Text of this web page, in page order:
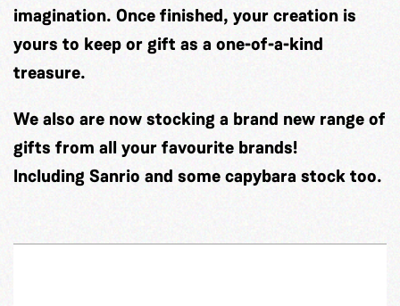
imagination. Once finished, your creation is
yours to keep or gift as a one-of-a-kind
treasure.
We also are now stocking a brand new range of
gifts from all your favourite brands!
Including Sanrio and some capybara stock too.